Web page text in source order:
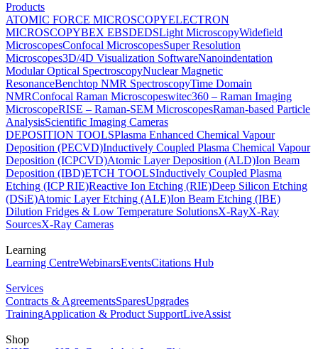
Products
ATOMIC FORCE MICROSCOPYELECTRON
MICROSCOPYBEX EBSDEDSLight MicroscopyWidefield
MicroscopesConfocal MicroscopesSuper Resolution
Microscopes3D/4D Visualization SoftwareNanoindentation
Modular Optical SpectroscopyNuclear Magnetic
ResonanceBenchtop NMR SpectroscopyTime Domain
NMRConfocal Raman Microscopeswitec360 – Raman Imaging
MicroscopeRISE – Raman-SEM MicroscopesRaman-based Particle
AnalysisScientific Imaging Cameras
DEPOSITION TOOLSPlasma Enhanced Chemical Vapour
Deposition (PECVD)Inductively Coupled Plasma Chemical Vapour
Deposition (ICPCVD)Atomic Layer Deposition (ALD)Ion Beam
Deposition (IBD)ETCH TOOLSInductively Coupled Plasma
Etching (ICP RIE)Reactive Ion Etching (RIE)Deep Silicon Etching
(DSiE)Atomic Layer Etching (ALE)Ion Beam Etching (IBE)
Dilution Fridges & Low Temperature SolutionsX-RayX-Ray
SourcesX-Ray Cameras
Learning
Learning CentreWebinarsEventsCitations Hub
Services
Contracts & AgreementsSparesUpgrades
TrainingApplication & Product SupportLiveAssist
Shop